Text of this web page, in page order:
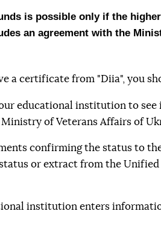
is possible only if the
an agreement with the
a certificate from "Diia", you
educational institution to see
of Veterans Affairs of
confirming the status to
or extract from the Unified
institution enters